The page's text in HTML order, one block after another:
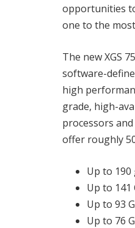
opportunities
one to the
The new XGS
software-
high
grade, high-
processors
offer roughly
Up to
Up to
Up to 93
Up to 76